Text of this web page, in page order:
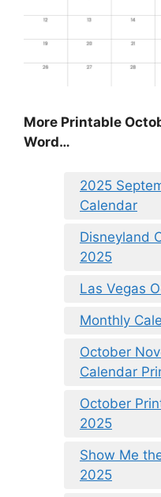
More Printable
Word…
2025
Calendar
Disneyland
2025
Las Vegas
Monthly
October
Calendar
October
2025
Show Me
2025